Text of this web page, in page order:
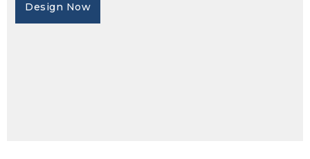
Design Now